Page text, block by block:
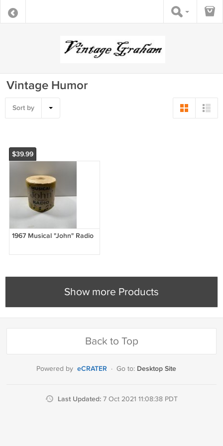
Vintage Humor
Sort by
$39.99
1967 Musical "John" Radio
Show more Products
Back to Top
Powered by eCRATER · Go to: Desktop Site
Last Updated: 7 Oct 2021 11:08:38 PDT